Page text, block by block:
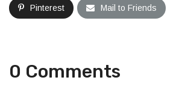
Pinterest Mail to Friends
0 Comments